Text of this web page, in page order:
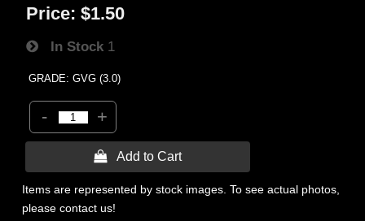
Price: $1.50
In Stock 1
GRADE: GVG (3.0)
- +
 Add to Cart
Items are represented by stock images. To see actual photos,
please contact us!